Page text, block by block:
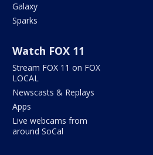
Galaxy
Sparks
Watch FOX 11
Stream FOX 11 on FOX
LOCAL
Newscasts & Replays
Apps
Live webcams from
around SoCal